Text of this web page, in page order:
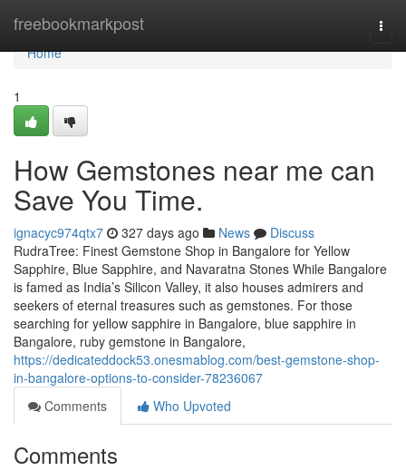
freebookmarkpost
Home
Home
1
How Gemstones near me can
Save You Time.
ignacyc974qtx7 327 days ago News
Discuss
RudraTree: Finest Gemstone Shop in Bangalore for Yellow
Sapphire, Blue Sapphire, and Navaratna Stones While Bangalore
is famed as India’s Silicon Valley, it also houses admirers and
seekers of eternal treasures such as gemstones. For those
searching for yellow sapphire in Bangalore, blue sapphire in
Bangalore, ruby gemstone in Bangalore,
https://dedicateddock53.onesmablog.com/best-gemstone-shop-
in-bangalore-options-to-consider-78236067
Comments
Who Upvoted
Comments